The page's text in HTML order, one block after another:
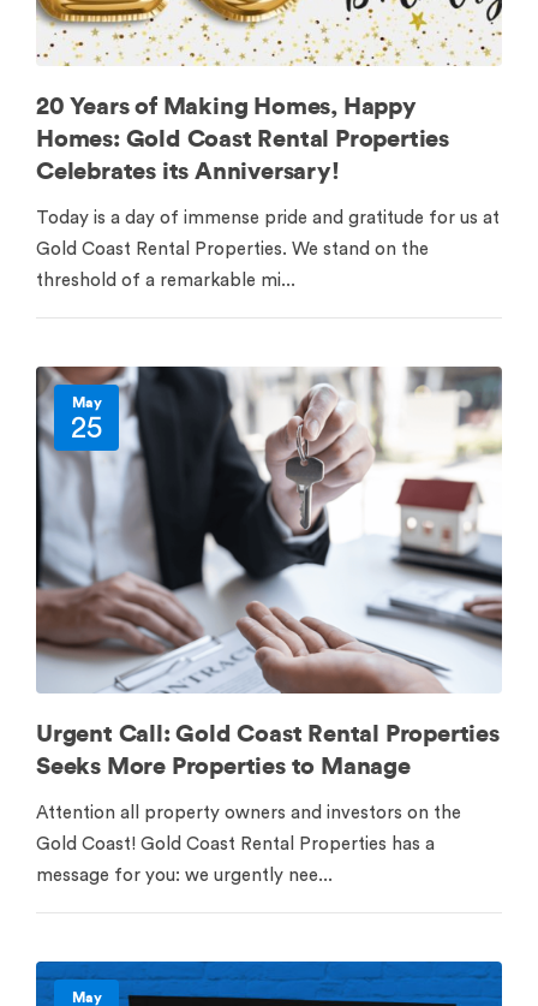
20 Years of Making Homes, Happy
Homes: Gold Coast Rental Properties
Celebrates its Anniversary!
Today is a day of immense pride and gratitude for us at
Gold Coast Rental Properties. We stand on the
threshold of a remarkable mi...
May
25
Urgent Call: Gold Coast Rental Properties
Seeks More Properties to Manage
Attention all property owners and investors on the
Gold Coast! Gold Coast Rental Properties has a
message for you: we urgently nee...
May